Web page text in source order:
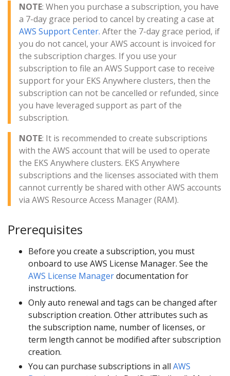
NOTE: When you purchase a subscription, you have
a 7-day grace period to cancel by creating a case at
AWS Support Center. After the 7-day grace period, if
you do not cancel, your AWS account is invoiced for
the subscription charges. If you use your
subscription to file an AWS Support case to receive
support for your EKS Anywhere clusters, then the
subscription can not be cancelled or refunded, since
you have leveraged support as part of the
subscription.
NOTE: It is recommended to create subscriptions
with the AWS account that will be used to operate
the EKS Anywhere clusters. EKS Anywhere
subscriptions and the licenses associated with them
cannot currently be shared with other AWS accounts
via AWS Resource Access Manager (RAM).
Prerequisites
Before you create a subscription, you must
onboard to use AWS License Manager. See the
AWS License Managerdocumentation for
instructions.
Only auto renewal and tags can be changed after
subscription creation. Other attributes such as
the subscription name, number of licenses, or
term length cannot be modified after subscription
creation.
You can purchase subscriptions in all AWS